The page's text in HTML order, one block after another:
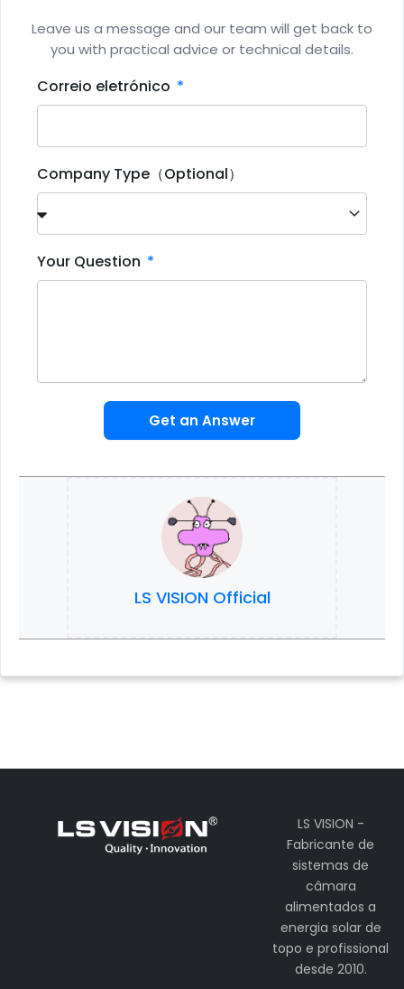
Leave us a message and our team will get back to
you with practical advice or technical details.
Correio eletrónico
Company Type（Optional）
Your Question
Get an Answer
LS VISION Official
LS VISION -
Fabricante de
sistemas de
câmara
alimentados a
energia solar de
topo e profissional
desde 2010.